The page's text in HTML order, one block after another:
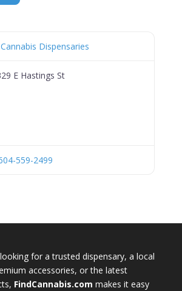
Cannabis Dispensaries
E Hastings St
559-2499
for a trusted dispensary, a local
accessories, or the latest
FindCannabis.com makes it easy